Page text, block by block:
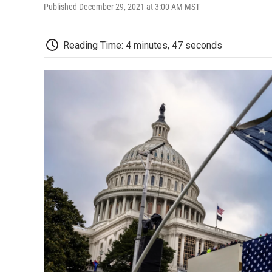
Published December 29, 2021 at 3:00 AM MST
Reading Time: 4 minutes, 47 seconds